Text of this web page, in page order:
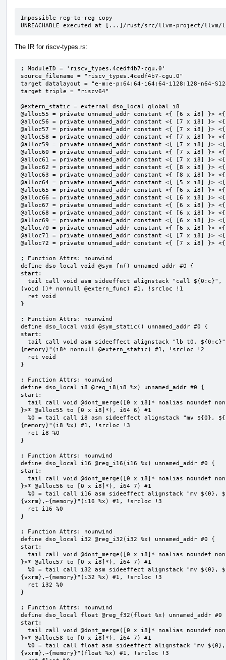
Impossible reg-to-reg copy
UNREACHABLE executed at [...]/rust/src/llvm-project/llvm/
The IR for riscv-types.rs:
; ModuleID = 'riscv_types.4cedf4b7-cgu.0'
source_filename = "riscv_types.4cedf4b7-cgu.0"
target datalayout = "e-m:e-p:64:64-i64:64-i128:128-n64-
target triple = "riscv64"
@extern_static = external dso_local global i8
@alloc55 = private unnamed_addr constant <{ [6 x i8]
@alloc56 = private unnamed_addr constant <{ [7 x i8]
@alloc57 = private unnamed_addr constant <{ [7 x i8]
@alloc58 = private unnamed_addr constant <{ [7 x i8]
@alloc59 = private unnamed_addr constant <{ [7 x i8]
@alloc60 = private unnamed_addr constant <{ [7 x i8]
@alloc61 = private unnamed_addr constant <{ [7 x i8]
@alloc62 = private unnamed_addr constant <{ [8 x i8]
@alloc63 = private unnamed_addr constant <{ [8 x i8]
@alloc64 = private unnamed_addr constant <{ [5 x i8]
@alloc65 = private unnamed_addr constant <{ [6 x i8]
@alloc66 = private unnamed_addr constant <{ [6 x i8]
@alloc67 = private unnamed_addr constant <{ [6 x i8]
@alloc68 = private unnamed_addr constant <{ [6 x i8]
@alloc69 = private unnamed_addr constant <{ [6 x i8]
@alloc70 = private unnamed_addr constant <{ [6 x i8]
@alloc71 = private unnamed_addr constant <{ [7 x i8]
@alloc72 = private unnamed_addr constant <{ [7 x i8]
; Function Attrs: nounwind
define dso_local void @sym_fn() unnamed_addr #0 {
start:
(void ()* nonnull @extern_func) #1, !srcloc !1
}
; Function Attrs: nounwind
define dso_local void @sym_static() unnamed_addr #0 {
start:
{memory}"(i8* nonnull @extern_static) #1, !srcloc !2
}
; Function Attrs: nounwind
define dso_local i8 @reg_i8(i8 %x) unnamed_addr #0 {
start:
}>* @alloc55 to [0 x i8]*), i64 6) #1
{memory}"(i8 %x) #1, !srcloc !3
}
; Function Attrs: nounwind
define dso_local i16 @reg_i16(i16 %x) unnamed_addr #0 {
start:
}>* @alloc56 to [0 x i8]*), i64 7) #1
{vxrm},~{memory}"(i16 %x) #1, !srcloc !3
}
; Function Attrs: nounwind
define dso_local i32 @reg_i32(i32 %x) unnamed_addr #0 {
start:
}>* @alloc57 to [0 x i8]*), i64 7) #1
{vxrm},~{memory}"(i32 %x) #1, !srcloc !3
}
; Function Attrs: nounwind
define dso_local float @reg_f32(float %x) unnamed_addr #0
start:
}>* @alloc58 to [0 x i8]*), i64 7) #1
{vxrm},~{memory}"(float %x) #1, !srcloc !3